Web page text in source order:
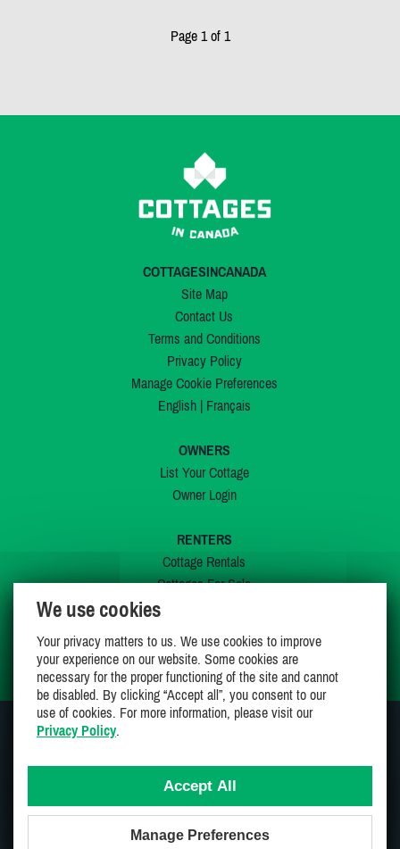
Page 1 of 1
COTTAGESINCANADA
Site Map
Contact Us
Terms and Conditions
Privacy Policy
Manage Cookie Preferences
English| Français
OWNERS
List Your Cottage
Owner Login
RENTERS
Cottage Rentals
Cottages For Sale
My Wishlist
Proudly 100% Canadian Owned And Operated
We use cookies
Your privacy matters to us. We use cookies to improve
your experience on our website. Some cookies are
necessary for the proper functioning of the site and cannot
be disabled. By clicking “Accept all”, you consent to our
use of cookies. For more information, please visit our
Privacy Policy.
Accept All
Manage Preferences